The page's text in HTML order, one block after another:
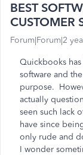
BEST
CUSTOMER
Forum|Forum|2
Quickbooks
software and
purpose.
actually
seen such lack
have since
only rude and
I wonder